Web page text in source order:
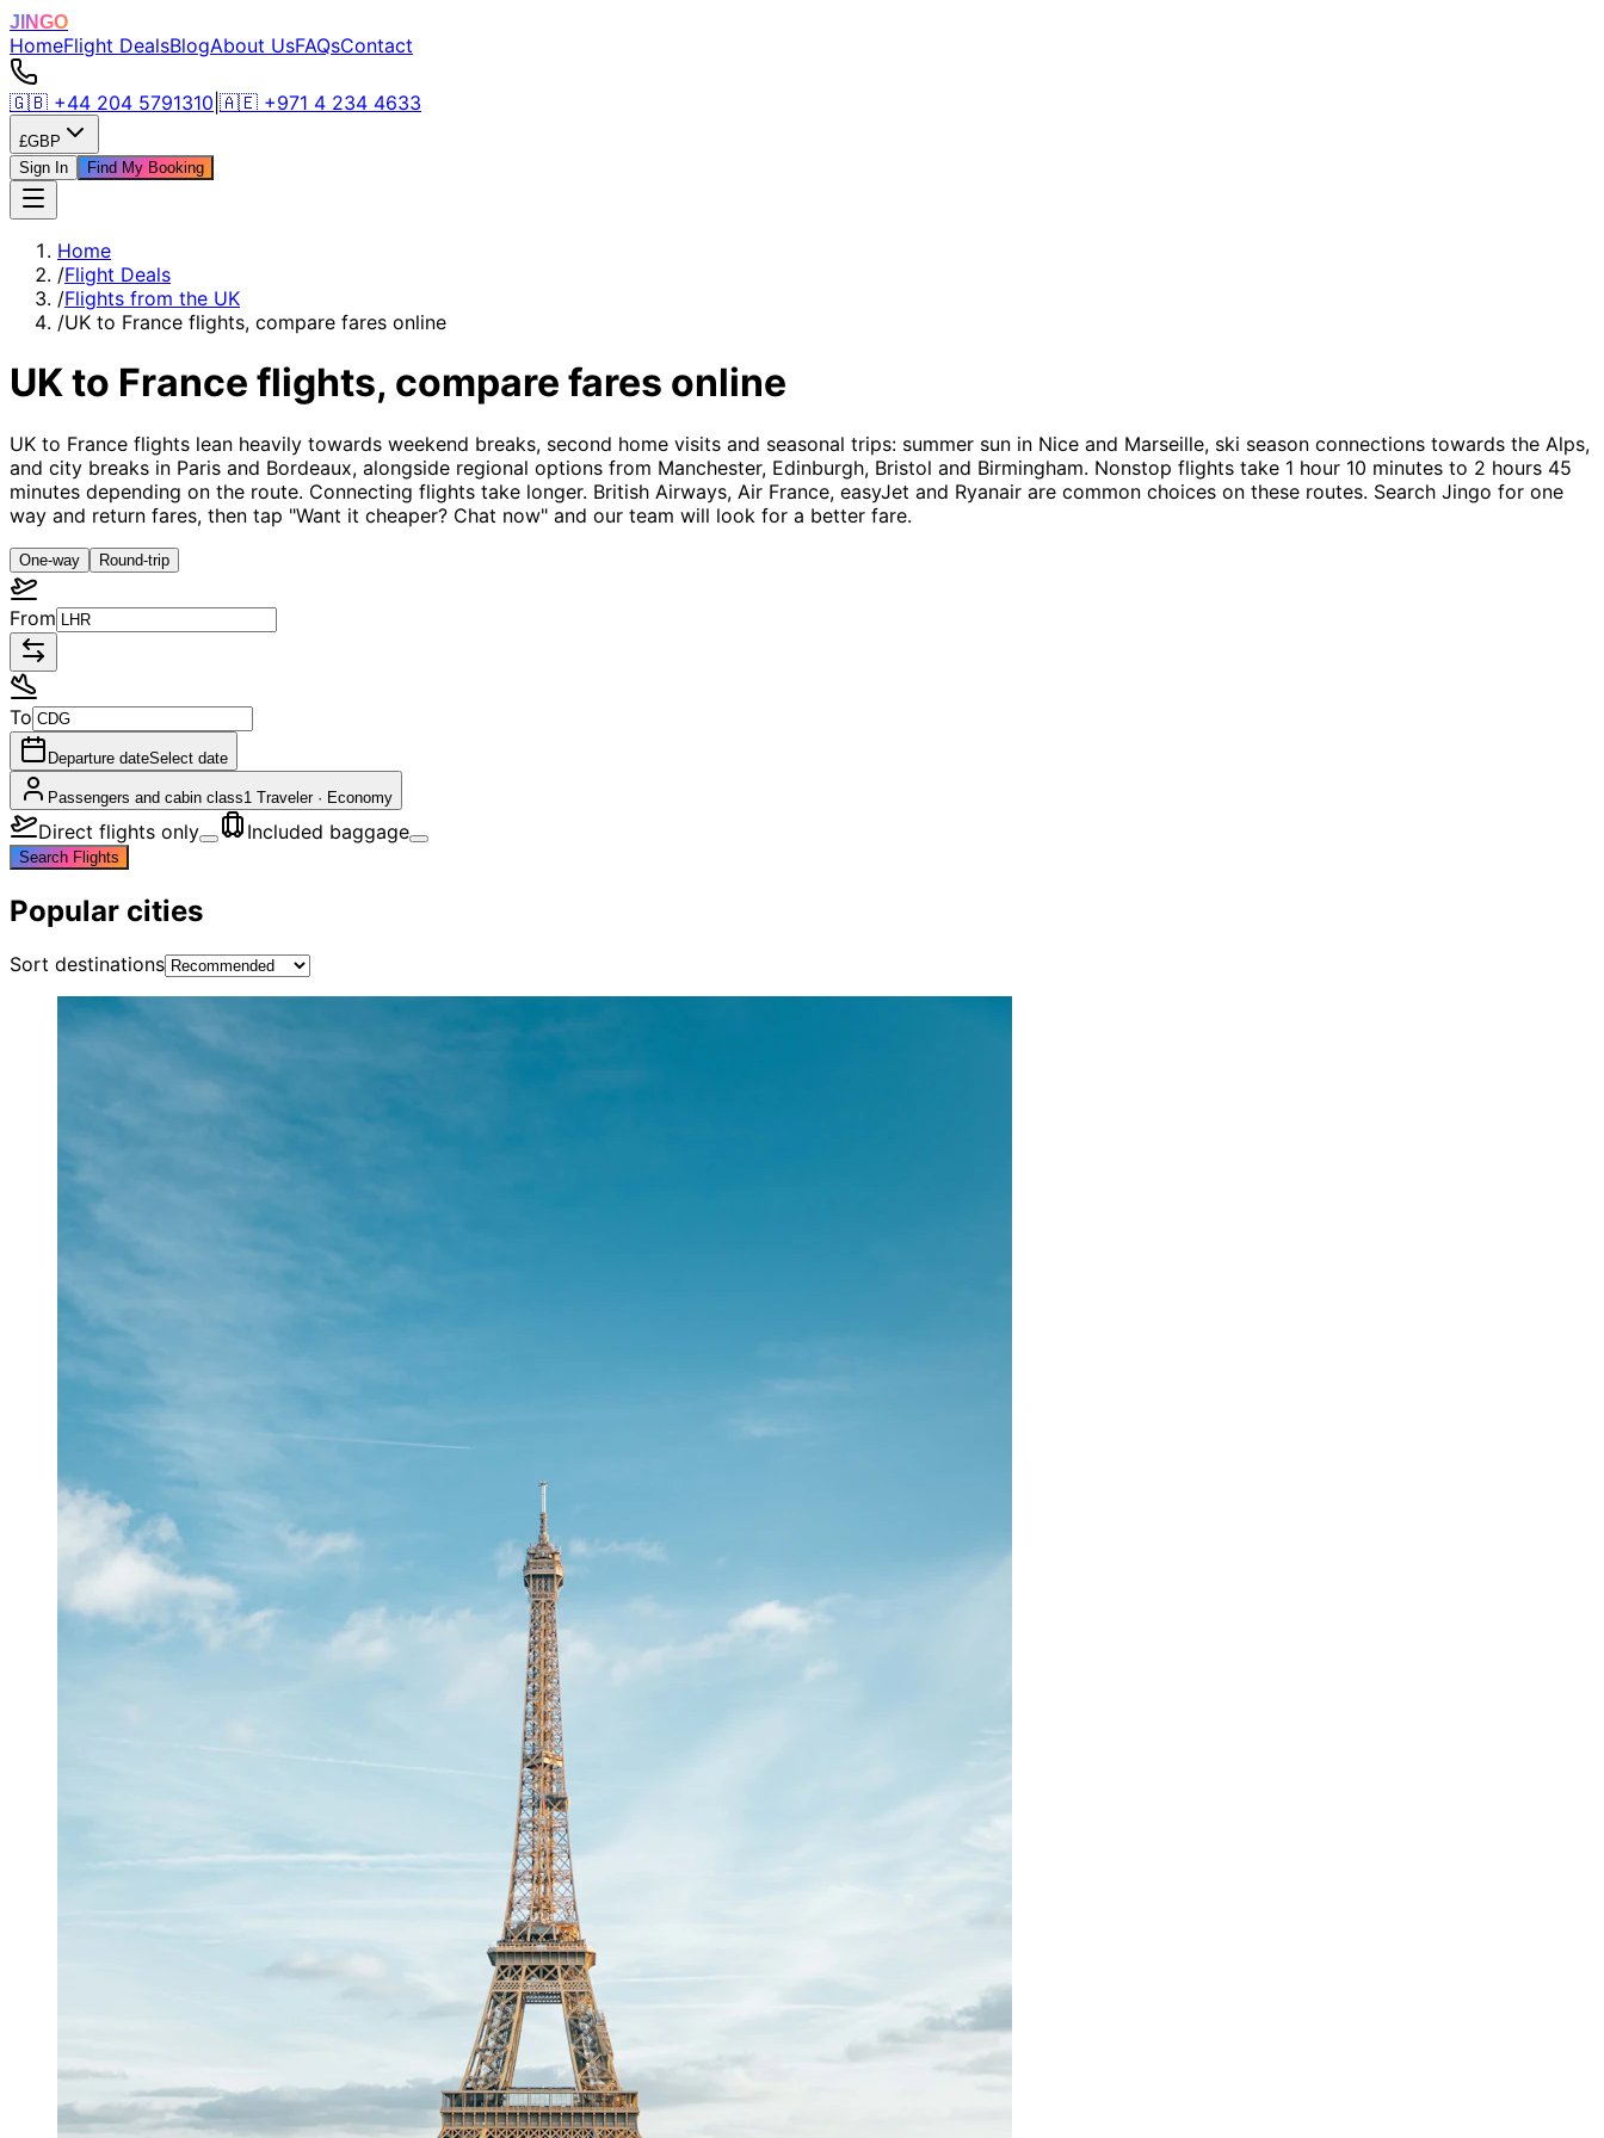
JINGO
HomeFlight DealsBlogAbout UsFAQsContact
🇬🇧 +44 204 5791310 🇦🇪 +971 4 234 4633
£GBP
Sign In
Find My Booking
Home
/Flight Deals
/Flights from the UK
/UK to France flights, compare fares online
UK to France flights, compare fares online
UK to France flights lean heavily towards weekend breaks, second home visits and seasonal trips: summer sun in Nice and Marseille, ski season connections towards the Alps,
and city breaks in Paris and Bordeaux, alongside regional options from Manchester, Edinburgh, Bristol and Birmingham. Nonstop flights take 1 hour 10 minutes to 2 hours 45
minutes depending on the route. Connecting flights take longer. British Airways, Air France, easyJet and Ryanair are common choices on these routes. Search Jingo for one
way and return fares, then tap "Want it cheaper? Chat now" and our team will look for a better fare.
One-way Round-trip
From
To
Departure dateSelect date
Passengers and cabin class1 Traveler· Economy
Direct flights only Included baggage
Search Flights
Popular cities
Sort destinations